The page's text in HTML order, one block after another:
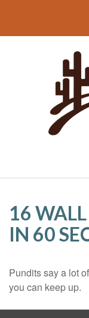
16 WALL
IN 60
Pundits say a lot
you can keep up.